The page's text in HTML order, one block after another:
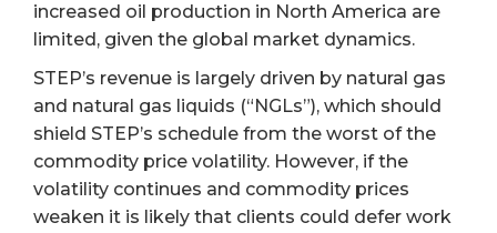
increased oil production in North America are
limited, given the global market dynamics.
STEP’s revenue is largely driven by natural gas
and natural gas liquids (“NGLs”), which should
shield STEP’s schedule from the worst of the
commodity price volatility. However, if the
volatility continues and commodity prices
weaken it is likely that clients could defer work